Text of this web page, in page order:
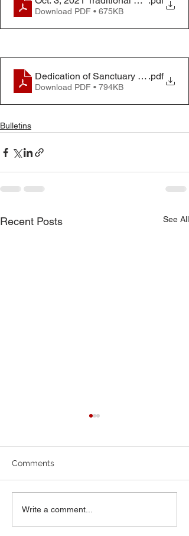
Download PDF • 675KB
Dedication of Sanctuary Bulletin
.pdf
Download PDF • 794KB
Bulletins
Recent Posts See All
Comments
Write a comment...